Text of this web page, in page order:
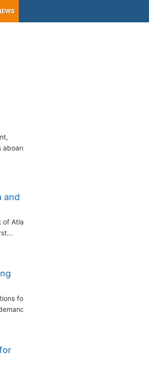
and
Atlas
for